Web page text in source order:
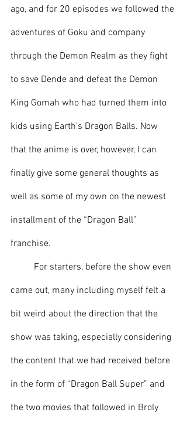
ago, and for 20 episodes we followed the
adventures of Goku and company
through the Demon Realm as they fight
to save Dende and defeat the Demon
King Gomah who had turned them into
kids using Earth’s Dragon Balls. Now
that the anime is over, however, I can
finally give some general thoughts as
well as some of my own on the newest
installment of the “Dragon Ball”
franchise.
came out, many including myself felt a
bit weird about the direction that the
show was taking, especially considering
the content that we had received before
in the form of “Dragon Ball Super” and
the two movies that followed in Broly